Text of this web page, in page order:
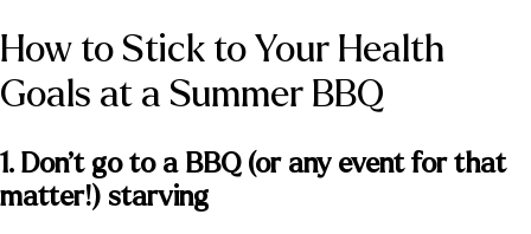
How to Stick to Your Health
Goals at a Summer BBQ
1. Don’t go to a BBQ (or any event for that
matter!) starving